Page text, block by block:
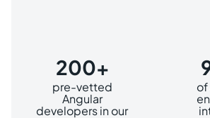
200+
pre-vetted
Angular
developers in our
of